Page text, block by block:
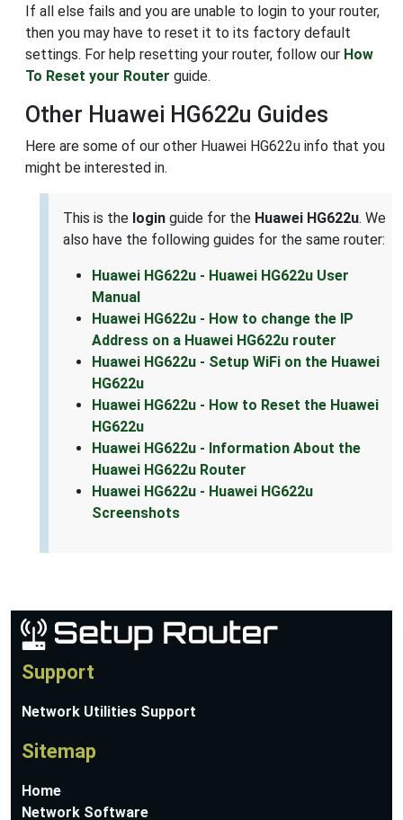
If all else fails and you are unable to login to your router,
then you may have to reset it to its factory default
settings. For help resetting your router, follow our How
To Reset your Router guide.
Other Huawei HG622u Guides
Here are some of our other Huawei HG622u info that you
might be interested in.
This is the login guide for the Huawei HG622u. We
also have the following guides for the same router:
Huawei HG622u - Huawei HG622u User
Manual
Huawei HG622u - How to change the IP
Address on a Huawei HG622u router
Huawei HG622u - Setup WiFi on the Huawei
HG622u
Huawei HG622u - How to Reset the Huawei
HG622u
Huawei HG622u - Information About the
Huawei HG622u Router
Huawei HG622u - Huawei HG622u
Screenshots
Support
Network Utilities Support
Sitemap
Home
Network Software